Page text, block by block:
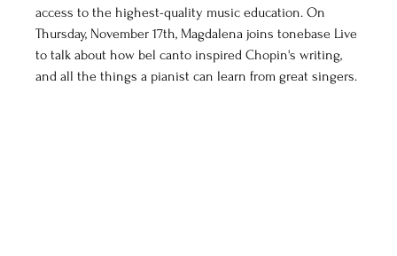
access to the highest-quality music education. On
Thursday, November 17th, Magdalena joins tonebase Live
to talk about how bel canto inspired Chopin's writing,
and all the things a pianist can learn from great singers.